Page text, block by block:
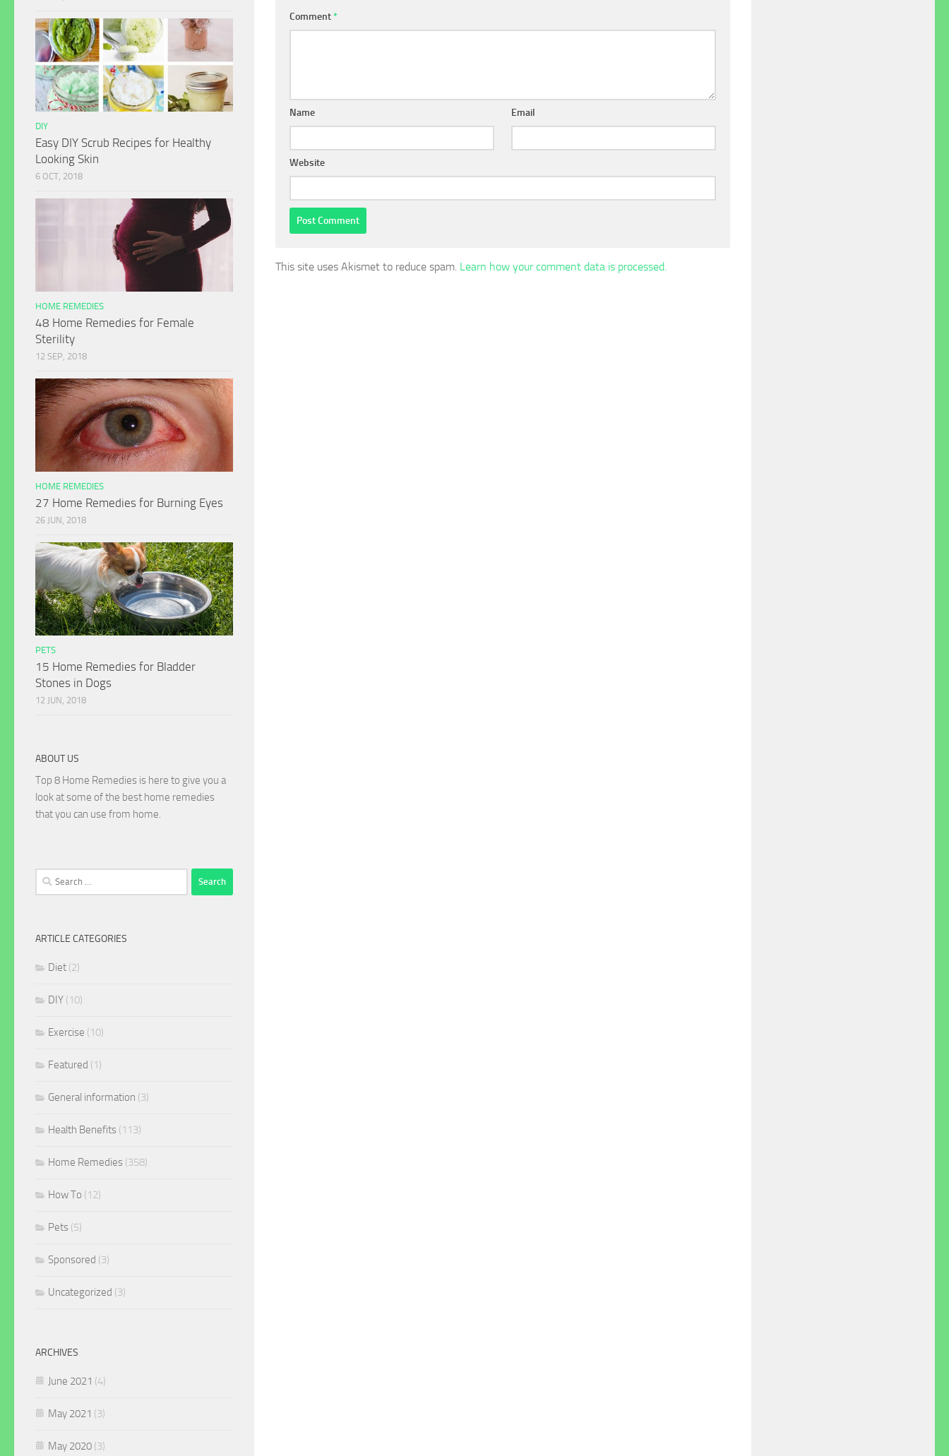
Comment*
Name Email
Website
This site uses Akismet to reduce spam. Learn how your comment data is processed.
DIY
Easy DIY Scrub Recipes for Healthy
Looking Skin
6 OCT, 2018
HOME REMEDIES
48 Home Remedies for Female
Sterility
12 SEP, 2018
HOME REMEDIES
27 Home Remedies for Burning Eyes
26 JUN, 2018
PETS
15 Home Remedies for Bladder
Stones in Dogs
12 JUN, 2018
ABOUT US
Top 8 Home Remedies is here to give you a
look at some of the best home remedies
that you can use from home.
Search
for:
ARTICLE CATEGORIES
Diet (2)
DIY (10)
Exercise (10)
Featured (1)
General information (3)
Health Benefits (113)
Home Remedies (358)
How To (12)
Pets (5)
Sponsored (3)
Uncategorized (3)
ARCHIVES
June 2021 (4)
May 2021 (3)
May 2020 (3)